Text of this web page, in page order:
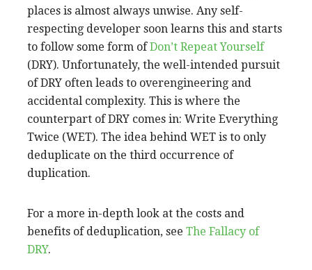
places is almost always unwise. Any self-
respecting developer soon learns this and starts
to follow some form ofDon’t Repeat Yourself
(DRY). Unfortunately, the well-intended pursuit
of DRY often leads to overengineering and
accidental complexity. This is where the
counterpart of DRY comes in: Write Everything
Twice (WET). The idea behind WET is to only
deduplicate on the third occurrence of
duplication.
For a more in-depth look at the costs and
benefits of deduplication, see The Fallacy of
DRY.